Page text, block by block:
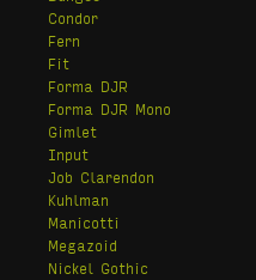
Condor
Fern
Fit
Forma DJR
Forma DJR Mono
Gimlet
Input
Job Clarendon
Kuhlman
Manicotti
Megazoid
Nickel Gothic